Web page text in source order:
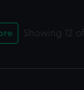
Showing 12